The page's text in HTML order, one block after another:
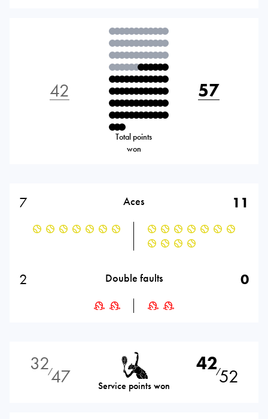
42
Total points
won
57
7 Aces 11
2 Double faults 0
32⁄47 Service points won
42⁄52